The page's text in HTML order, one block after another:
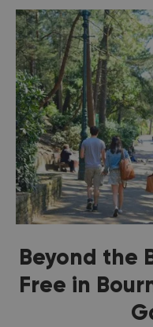
Beyond the
Free in